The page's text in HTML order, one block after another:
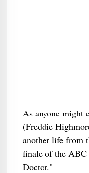
As anyone might
(Freddie
another life from
finale of the
Doctor."